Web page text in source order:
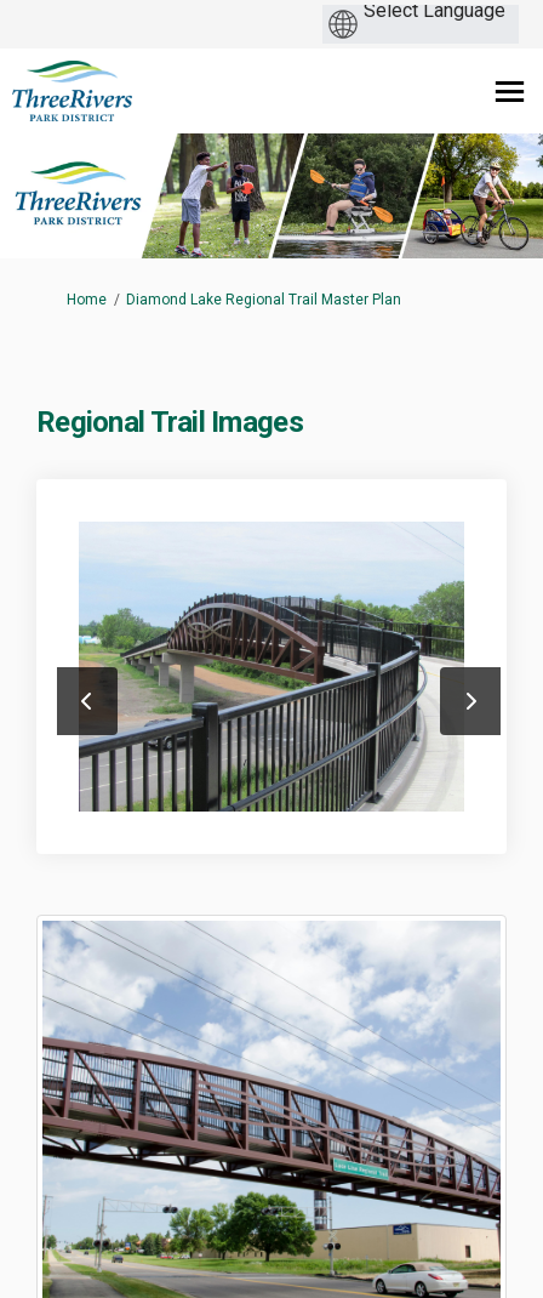
You are here:
Home Diamond Lake Regional Trail Master Plan
Regional Trail Images